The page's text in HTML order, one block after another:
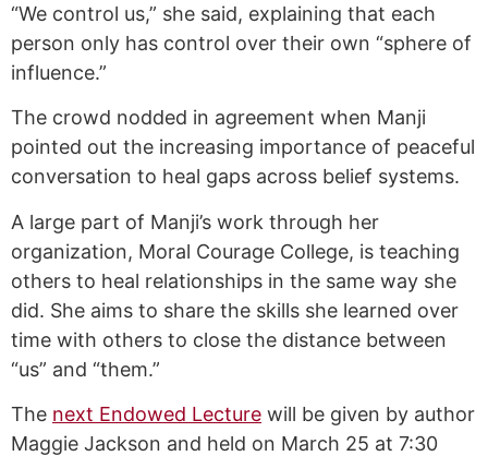
“We control us,” she said, explaining that each
person only has control over their own “sphere of
influence.”
The crowd nodded in agreement when Manji
pointed out the increasing importance of peaceful
conversation to heal gaps across belief systems.
A large part of Manji’s work through her
organization, Moral Courage College, is teaching
others to heal relationships in the same way she
did. She aims to share the skills she learned over
time with others to close the distance between
“us” and “them.”
The next Endowed Lecture will be given by author
Maggie Jackson and held on March 25 at 7:30